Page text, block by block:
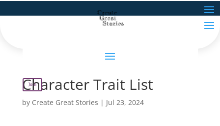
Join
Character Trait List
by Create Great Stories | Jul 23, 2024